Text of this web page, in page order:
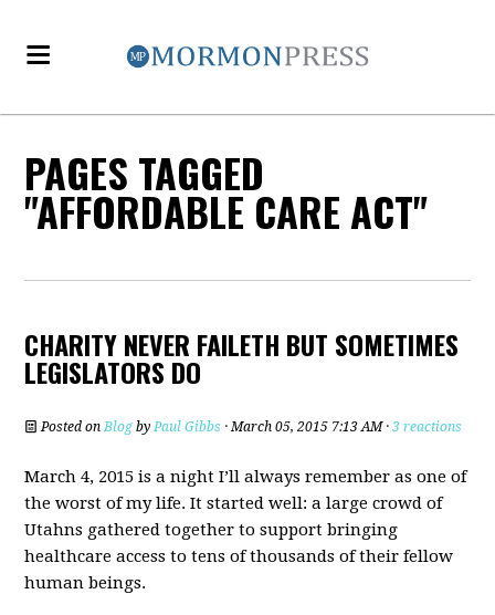
PAGES TAGGED
"AFFORDABLE CARE ACT"
CHARITY NEVER FAILETH BUT SOMETIMES
LEGISLATORS DO
Posted onBlog byPaul Gibbs · March 05, 2015 7:13 AM ·3 reactions
March 4, 2015 is a night I’ll always remember as one of
the worst of my life. It started well: a large crowd of
Utahns gathered together to support bringing
healthcare access to tens of thousands of their fellow
human beings.